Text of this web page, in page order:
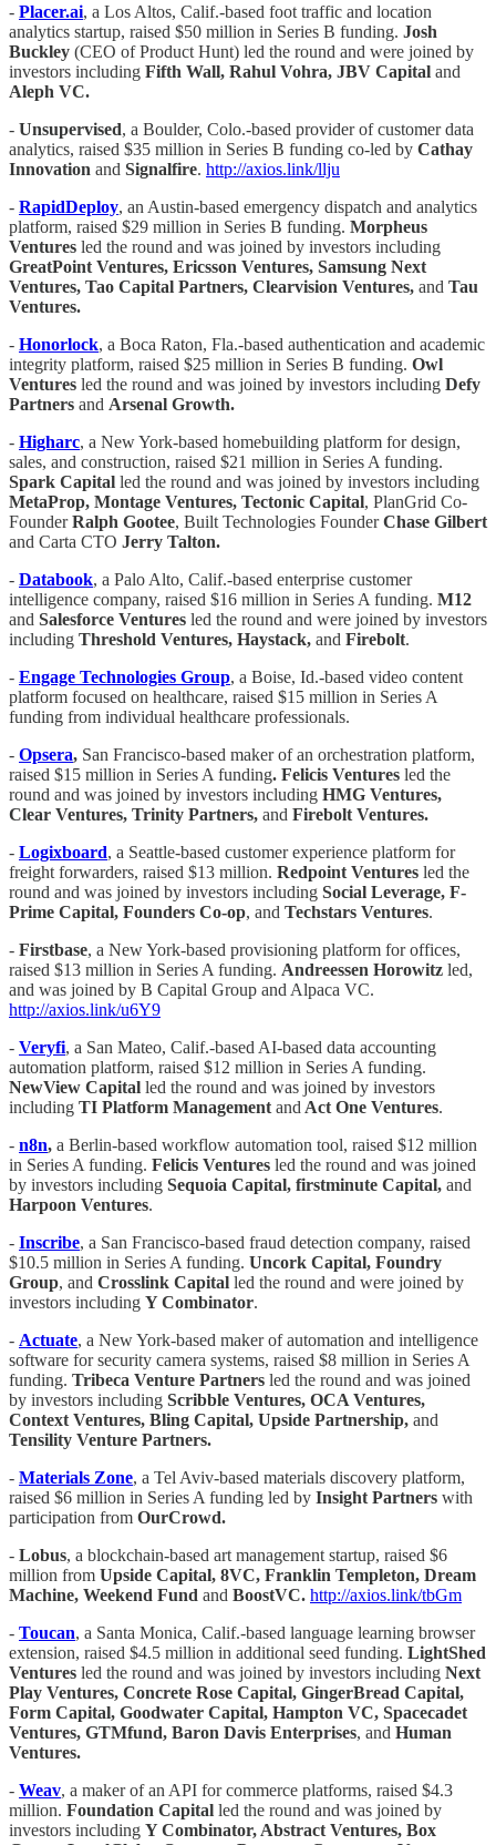
- Placer.ai, a Los Altos, Calif.-based foot traffic and location
analytics startup, raised $50 million in Series B funding. Josh
Buckley (CEO of Product Hunt) led the round and were joined by
investors including Fifth Wall, Rahul Vohra, JBV Capital and
Aleph VC.
- Unsupervised, a Boulder, Colo.-based provider of customer data
analytics, raised $35 million in Series B funding co-led by Cathay
Innovation and Signalfire. http://axios.link/llju
- RapidDeploy, an Austin-based emergency dispatch and analytics
platform, raised $29 million in Series B funding. Morpheus
Ventures led the round and was joined by investors including
GreatPoint Ventures, Ericsson Ventures, Samsung Next
Ventures, Tao Capital Partners, Clearvision Ventures, and Tau
Ventures.
- Honorlock, a Boca Raton, Fla.-based authentication and academic
integrity platform, raised $25 million in Series B funding. Owl
Ventures led the round and was joined by investors including Defy
Partners and Arsenal Growth.
- Higharc, a New York-based homebuilding platform for design,
sales, and construction, raised $21 million in Series A funding.
Spark Capital led the round and was joined by investors including
MetaProp, Montage Ventures, Tectonic Capital, PlanGrid Co-
FounderRalph Gootee, Built Technologies FounderChase Gilbert
and Carta CTO Jerry Talton.
- Databook, a Palo Alto, Calif.-based enterprise customer
intelligence company, raised $16 million in Series A funding. M12
and Salesforce Ventures led the round and were joined by investors
including Threshold Ventures, Haystack, and Firebolt.
- Engage Technologies Group, a Boise, Id.-based video content
platform focused on healthcare, raised $15 million in Series A
funding from individual healthcare professionals.
- Opsera, San Francisco-based maker of an orchestration platform,
raised $15 million in Series A funding. Felicis Ventures led the
round and was joined by investors including HMG Ventures,
Clear Ventures, Trinity Partners, and Firebolt Ventures.
- Logixboard, a Seattle-based customer experience platform for
freight forwarders, raised $13 million. Redpoint Ventures led the
round and was joined by investors including Social Leverage, F-
Prime Capital, Founders Co-op, and Techstars Ventures.
- Firstbase, a New York-based provisioning platform for offices,
raised $13 million in Series A funding. Andreessen Horowitz led,
and was joined by B Capital Group and Alpaca VC.
http://axios.link/u6Y9
- Veryfi, a San Mateo, Calif.-based AI-based data accounting
automation platform, raised $12 million in Series A funding.
NewView Capital led the round and was joined by investors
including TI Platform Management and Act One Ventures.
- n8n, a Berlin-based workflow automation tool, raised $12 million
in Series A funding. Felicis Ventures led the round and was joined
by investors including Sequoia Capital, firstminute Capital, and
Harpoon Ventures.
- Inscribe, a San Francisco-based fraud detection company, raised
$10.5 million in Series A funding. Uncork Capital, Foundry
Group, and Crosslink Capital led the round and were joined by
investors including Y Combinator.
- Actuate, a New York-based maker of automation and intelligence
software for security camera systems, raised $8 million in Series A
funding. Tribeca Venture Partners led the round and was joined
by investors including Scribble Ventures, OCA Ventures,
Context Ventures, Bling Capital, Upside Partnership, and
Tensility Venture Partners.
- Materials Zone, a Tel Aviv-based materials discovery platform,
raised $6 million in Series A funding led by Insight Partners with
participation from OurCrowd.
- Lobus, a blockchain-based art management startup, raised $6
million from Upside Capital, 8VC, Franklin Templeton, Dream
Machine, Weekend Fund and BoostVC. http://axios.link/tbGm
- Toucan, a Santa Monica, Calif.-based language learning browser
extension, raised $4.5 million in additional seed funding. LightShed
Ventures led the round and was joined by investors including Next
Play Ventures, Concrete Rose Capital, GingerBread Capital,
Form Capital, Goodwater Capital, Hampton VC, Spacecadet
Ventures, GTMfund, Baron Davis Enterprises, and Human
Ventures.
- Weav, a maker of an API for commerce platforms, raised $4.3
million. Foundation Capital led the round and was joined by
investors including Y Combinator, Abstract Ventures, Box